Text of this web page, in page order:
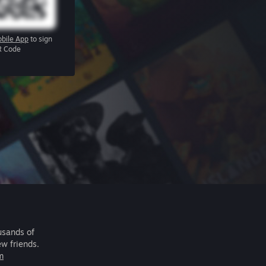
App to sign
Code
of
friends.